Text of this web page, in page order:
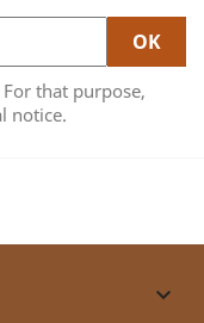
that purpose,
notice.
